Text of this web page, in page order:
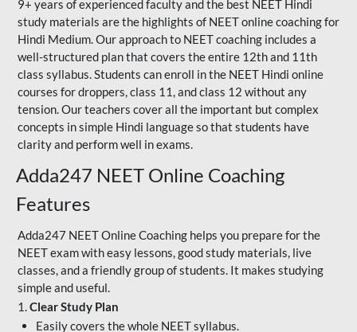
9+ years of experienced faculty and the best NEET Hindi
study materials are the highlights of NEET online coaching for
Hindi Medium. Our approach to NEET coaching includes a
well-structured plan that covers the entire 12th and 11th
class syllabus. Students can enroll in the NEET Hindi online
courses for droppers, class 11, and class 12 without any
tension. Our teachers cover all the important but complex
concepts in simple Hindi language so that students have
clarity and perform well in exams.
Adda247 NEET Online Coaching
Features
Adda247 NEET Online Coaching helps you prepare for the
NEET exam with easy lessons, good study materials, live
classes, and a friendly group of students. It makes studying
simple and useful.
1.Clear Study Plan
Easily covers the whole NEET syllabus.